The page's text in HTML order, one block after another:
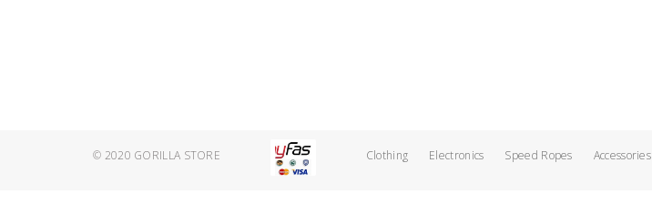
© 2020 GORILLA STORE Clothing Electronics Speed Ropes Accessories